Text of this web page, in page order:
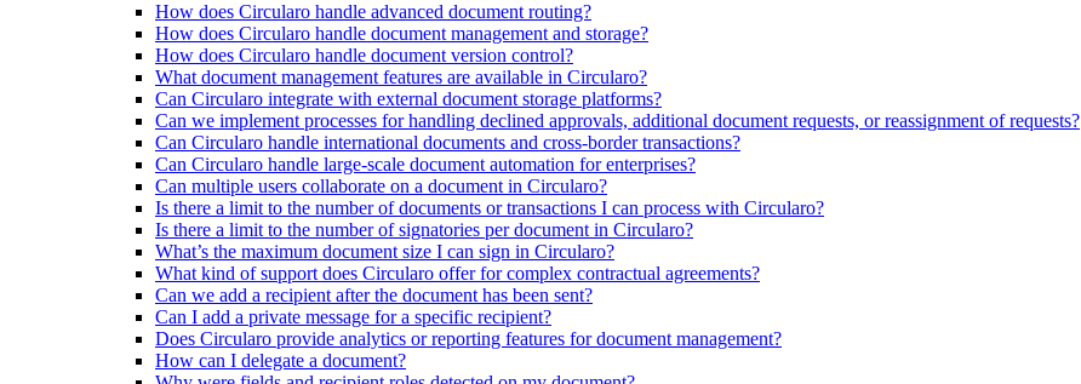
How does Circularo handle advanced document routing?
How does Circularo handle document management and storage?
How does Circularo handle document version control?
What document management features are available in Circularo?
Can Circularo integrate with external document storage platforms?
Can we implement processes for handling declined approvals, additional document requests, or reassignment of requests?
Can Circularo handle international documents and cross-border transactions?
Can Circularo handle large-scale document automation for enterprises?
Can multiple users collaborate on a document in Circularo?
Is there a limit to the number of documents or transactions I can process with Circularo?
Is there a limit to the number of signatories per document in Circularo?
What’s the maximum document size I can sign in Circularo?
What kind of support does Circularo offer for complex contractual agreements?
Can we add a recipient after the document has been sent?
Can I add a private message for a specific recipient?
Does Circularo provide analytics or reporting features for document management?
How can I delegate a document?